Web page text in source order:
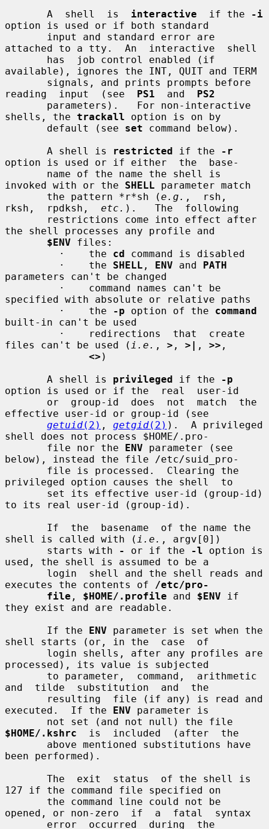
       A  shell  is
interactive
  if the
-i
option is used or if both standard
attached to a tty.  An  interactive  shell
available), ignores the INT, QUIT and TERM
reading  input  (see PS1
  and
PS2
shells, the trackall option is on by
       default (see
set command below).
       A shell is
restricted if the
-r
option is used or if either  the  base-
invoked with or the SHELL parameter match
       the pattern *r*sh (
e.g. ,  rsh,
rksh,  rpdksh, etc. ).   The  following
the shell processes any profile and
$ENV files:
         ·    the
cd command is disabled
         ·    the
SHELL , ENV and PATH
parameters can't be changed
specified with absolute or relative paths
         ·    the
-p option of the command
built-in can't be used
files can't be used ( i.e. , > , >| , >> ,
<> )
       A shell is
privileged if the
-p
option is used or if the  real  user-id
effective user-id or group-id (see
getuid(2) , getgid(2) ).  A privileged
shell does not process $HOME/.pro-
       file nor the
ENV parameter (see
below), instead the file /etc/suid_pro-
privileged option causes the shell  to
to its real user-id (group-id).
shell is called with ( i.e. , argv[0])
       starts with
- or if the -l option is
used, the shell is assumed to be a
executes the contents of
/etc/pro-
file , $HOME/.profile and $ENV if
they exist and are readable.
       If the
ENV parameter is set when the
shell starts (or, in the  case  of
processed), its value is subjected
and  tilde  substitution  and  the
executed.  If the ENV parameter is
$HOME/.kshrc
  is  included  (after  the
been performed).
127 if the command file specified on
opened, or non-zero  if  a  fatal  syntax